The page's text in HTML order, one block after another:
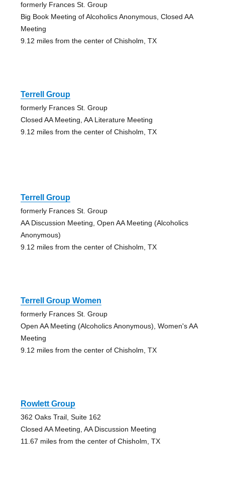
formerly Frances St. Group
Big Book Meeting of Alcoholics Anonymous, Closed AA
Meeting
9.12 miles from the center of Chisholm, TX
Terrell Group
formerly Frances St. Group
Closed AA Meeting, AA Literature Meeting
9.12 miles from the center of Chisholm, TX
Terrell Group
formerly Frances St. Group
AA Discussion Meeting, Open AA Meeting (Alcoholics
Anonymous)
9.12 miles from the center of Chisholm, TX
Terrell Group Women
formerly Frances St. Group
Open AA Meeting (Alcoholics Anonymous), Women's AA
Meeting
9.12 miles from the center of Chisholm, TX
Rowlett Group
362 Oaks Trail, Suite 162
Closed AA Meeting, AA Discussion Meeting
11.67 miles from the center of Chisholm, TX